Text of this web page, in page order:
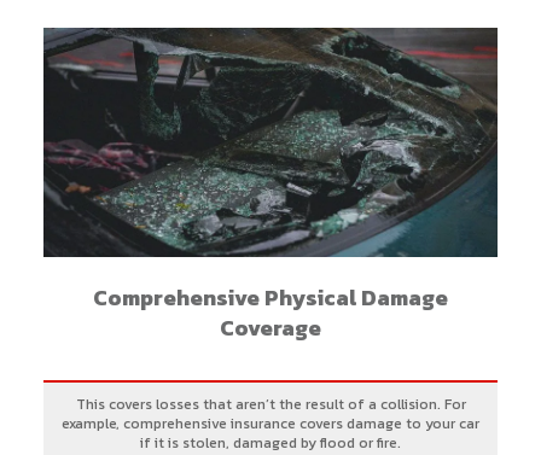
Comprehensive Physical Damage
Coverage
This covers losses that aren’t the result of a collision. For
example, comprehensive insurance covers damage to your car
if it is stolen, damaged by flood or fire.